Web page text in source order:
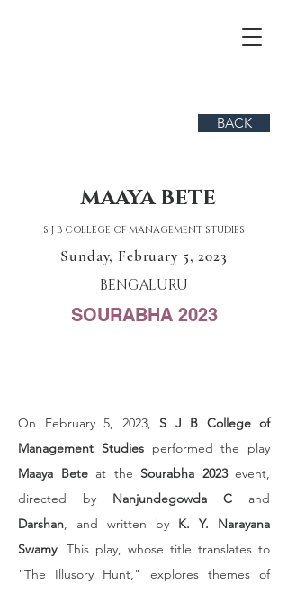
BACK
MAAYA BETE
S J B COLLEGE OF MANAGEMENT STUDIES
Sunday, February 5, 2023
BENGALURU
SOURABHA 2023
On February 5, 2023, S J B College of
Management Studies
Maaya Bete at the Sourabha 2023 event,
directed by Nanjundegowda C
Darshan, and written by K. Y. Narayana
Swamy. This play, whose title translates to
"The Illusory Hunt," explores themes of